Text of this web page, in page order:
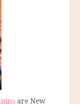
are New